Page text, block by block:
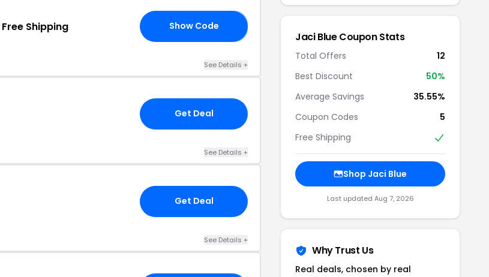
Free Shipping Show Code
See Details +
Get Deal
See Details +
Get Deal
See Details +
Jaci Blue Coupon Stats
Total Offers
12
Best Discount
50%
Average Savings
35.55%
Coupon Codes
5
Free Shipping
Shop Jaci Blue
Last updated Aug 7, 2026
Why Trust Us
Real deals, chosen by real